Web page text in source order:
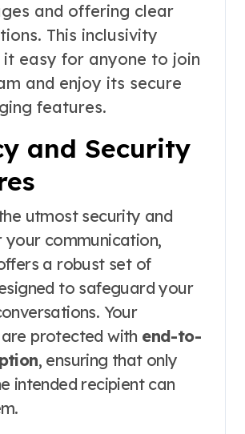
and offering clear
This inclusivity
it easy for anyone to join
and enjoy its secure
features.
and Security
utmost security and
your communication,
a robust set of
to safeguard your
Your
protected with end-to-
, ensuring that only
intended recipient can